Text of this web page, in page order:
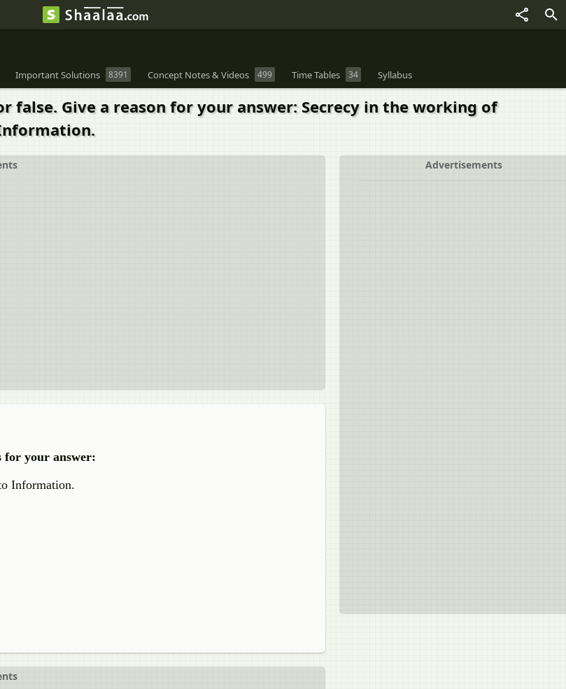
Important Solutions 8391 Concept Notes & Videos 499 Time Tables 34 Syllabus
Give a reason for your answer: Secrecy in the working of
Advertisements
for your answer:
Information.